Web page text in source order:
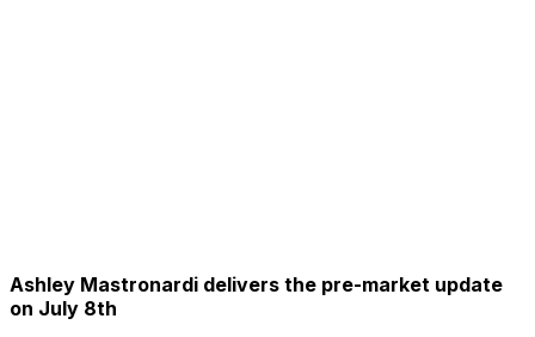
Ashley Mastronardi delivers the pre-market update
on July 8th